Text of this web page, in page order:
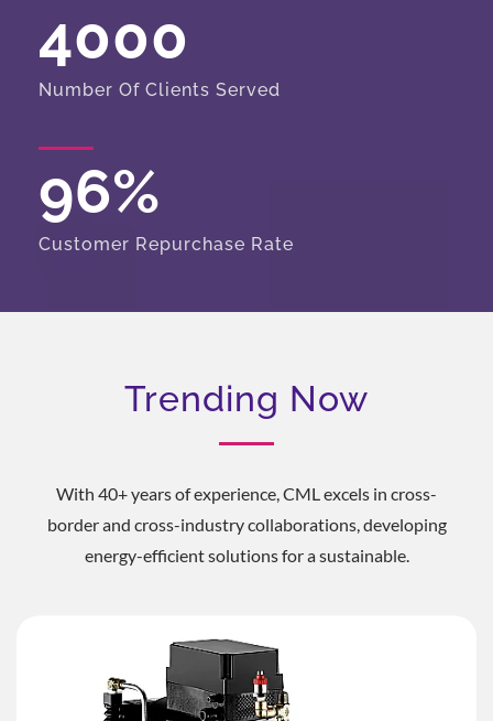
4000
Number Of Clients Served
96%
Customer Repurchase Rate
Trending Now
With 40+ years of experience, CML excels in cross-
border and cross-industry collaborations, developing
energy-efficient solutions for a sustainable.